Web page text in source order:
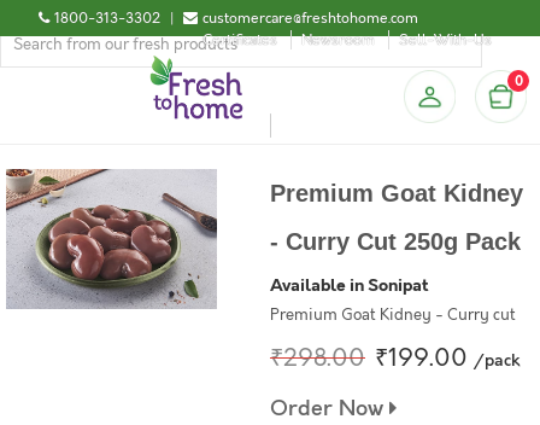
1800-313-3302 |
customercare@freshtohome.com
Certificates
Newsroom Sell-With-Us
0
Premium Goat Kidney
- Curry Cut 250g Pack
Available in Sonipat
Premium Goat Kidney - Curry cut
₹298.00 ₹199.00 /pack
Order Now